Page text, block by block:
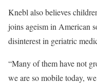
Knebl also believes
joins ageism in American
disinterest in geriatric
“Many of them have not
we are so mobile today,